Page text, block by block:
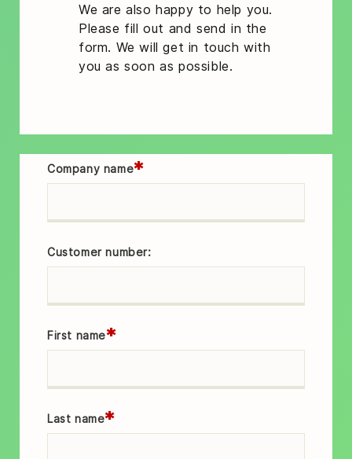
We are also happy to help you.
Please fill out and send in the
form. We will get in touch with
you as soon as possible.
*
Company name
Customer number:
*
First name
*
Last name